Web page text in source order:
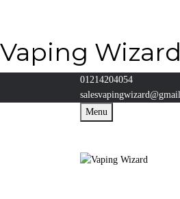
Vaping Wizard
01214204054
Menu